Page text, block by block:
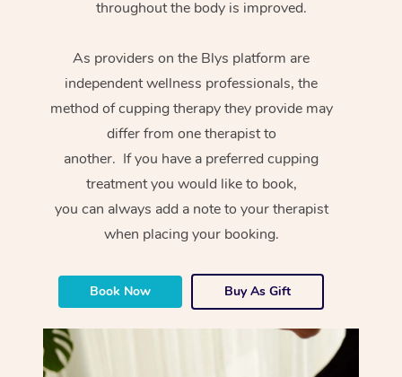
throughout the body is improved.
As providers on the Blys platform are
independent wellness professionals, the
method of cupping therapy they provide may
differ from one therapist to
another. If you have a preferred cupping
treatment you would like to book,
you can always add a note to your therapist
when placing your booking.
Book Now Buy As Gift